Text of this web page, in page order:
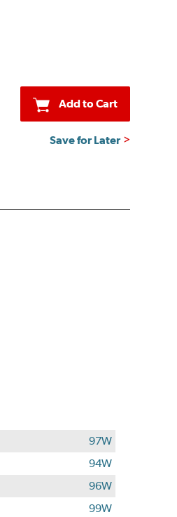
Add to Cart
Save for Later
97W
94W
96W
99W